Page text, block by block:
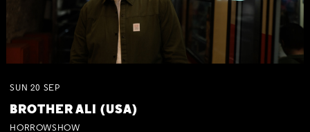
SUN 20 SEP
BROTHER ALI (USA)
HORROWSHOW